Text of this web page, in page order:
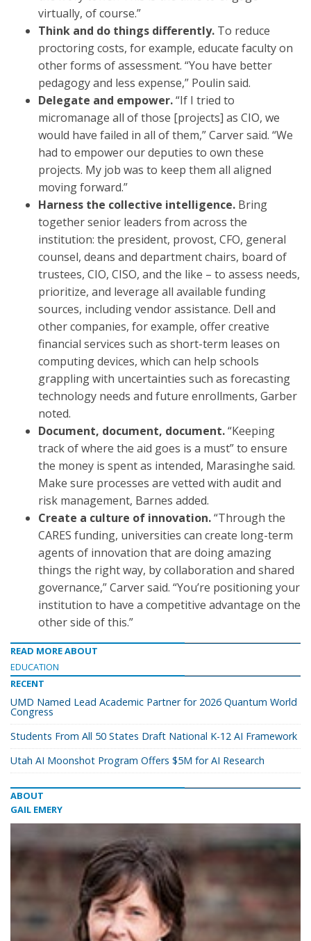
virtually, of course.”
Think and do things differently. To reduce
proctoring costs, for example, educate faculty on
other forms of assessment. “You have better
pedagogy and less expense,” Poulin said.
Delegate and empower.“If I tried to
micromanage all of those [projects] as CIO, we
would have failed in all of them,” Carver said. “We
had to empower our deputies to own these
projects. My job was to keep them all aligned
moving forward.”
Harness the collective intelligence. Bring
together senior leaders from across the
institution: the president, provost, CFO, general
counsel, deans and department chairs, board of
trustees, CIO, CISO, and the like – to assess needs,
prioritize, and leverage all available funding
sources, including vendor assistance. Dell and
other companies, for example, offer creative
financial services such as short-term leases on
computing devices, which can help schools
grappling with uncertainties such as forecasting
technology needs and future enrollments, Garber
noted.
Document, document, document.“Keeping
track of where the aid goes is a must” to ensure
the money is spent as intended, Marasinghe said.
Make sure processes are vetted with audit and
risk management, Barnes added.
Create a culture of innovation.“Through the
CARES funding, universities can create long-term
agents of innovation that are doing amazing
things the right way, by collaboration and shared
governance,” Carver said. “You’re positioning your
institution to have a competitive advantage on the
other side of this.”
READ MORE ABOUT
EDUCATION
RECENT
UMD Named Lead Academic Partner for 2026 Quantum World
Congress
Students From All 50 States Draft National K-12 AI Framework
Utah AI Moonshot Program Offers $5M for AI Research
ABOUT
GAIL EMERY